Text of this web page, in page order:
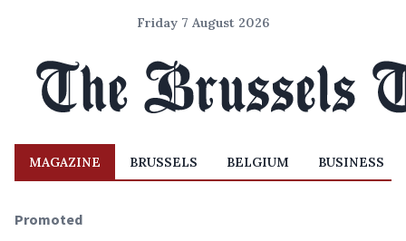
Friday 7 August 2026
MAGAZINE BRUSSELS BELGIUM BUSINESS
Promoted